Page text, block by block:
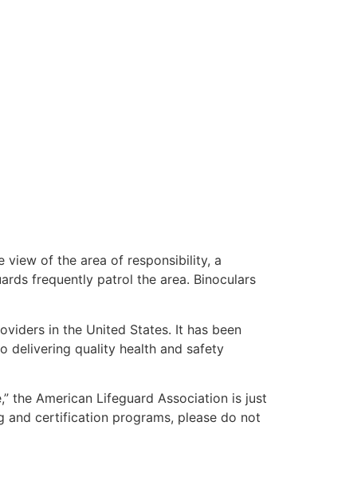
view of the area of responsibility, a
frequently patrol the area. Binoculars
in the United States. It has been
delivering quality health and safety
the American Lifeguard Association is just
and certification programs, please do not